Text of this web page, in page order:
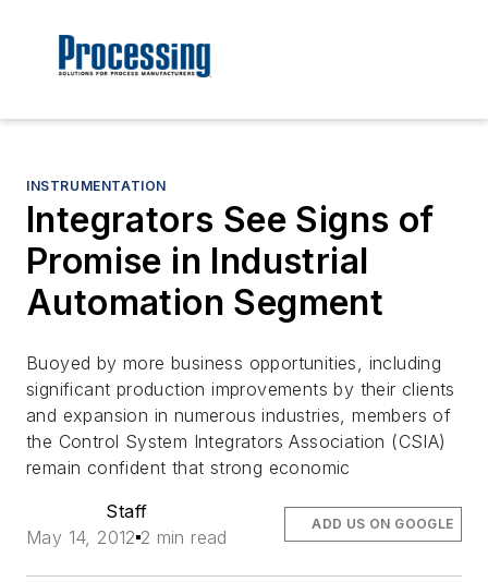
INSTRUMENTATION
Integrators See Signs of
Promise in Industrial
Automation Segment
Buoyed by more business opportunities, including
significant production improvements by their clients
and expansion in numerous industries, members of
the Control System Integrators Association (CSIA)
remain confident that strong economic
Staff
May 14, 2012 2 min read
ADD US ON GOOGLE